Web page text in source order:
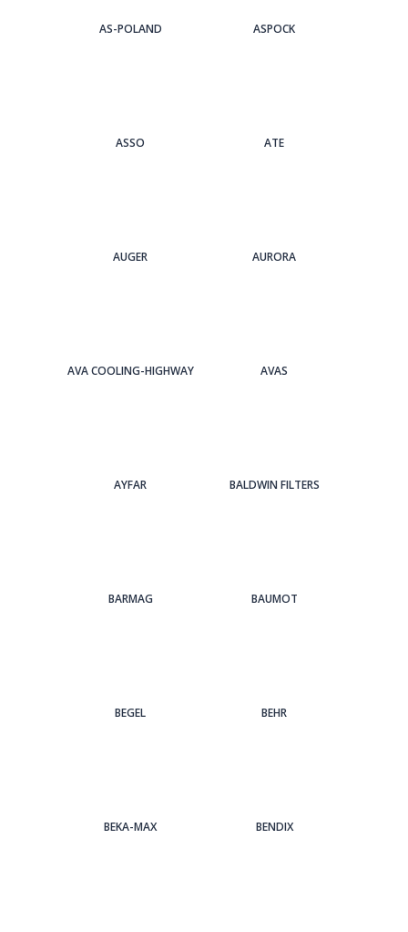
AS-POLAND ASPOCK
ASSO ATE
AUGER AURORA
AVA COOLING-HIGHWAY AVAS
AYFAR BALDWIN FILTERS
BARMAG BAUMOT
BEGEL BEHR
BEKA-MAX BENDIX